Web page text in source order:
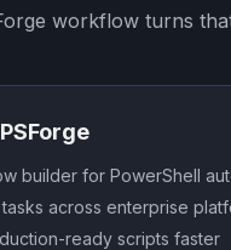
workflow turns
builder for PowerShell
across enterprise
ready scripts faster